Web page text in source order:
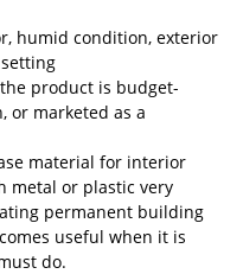
humid condition, exterior
product is budget-
or marketed as a
material for interior
metal or plastic very
permanent building
useful when it is
do.